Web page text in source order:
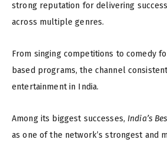
strong reputation for delivering
across multiple genres.
From singing competitions to comedy
based programs, the channel
entertainment in India.
Among its biggest successes, India’s
as one of the network’s strongest and